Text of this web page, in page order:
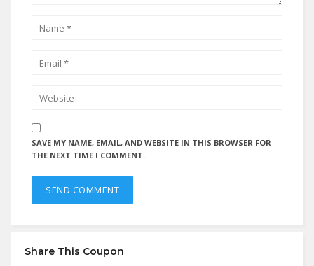
SAVE MY NAME, EMAIL, AND WEBSITE IN THIS BROWSER FOR
THE NEXT TIME I COMMENT.
Share This Coupon